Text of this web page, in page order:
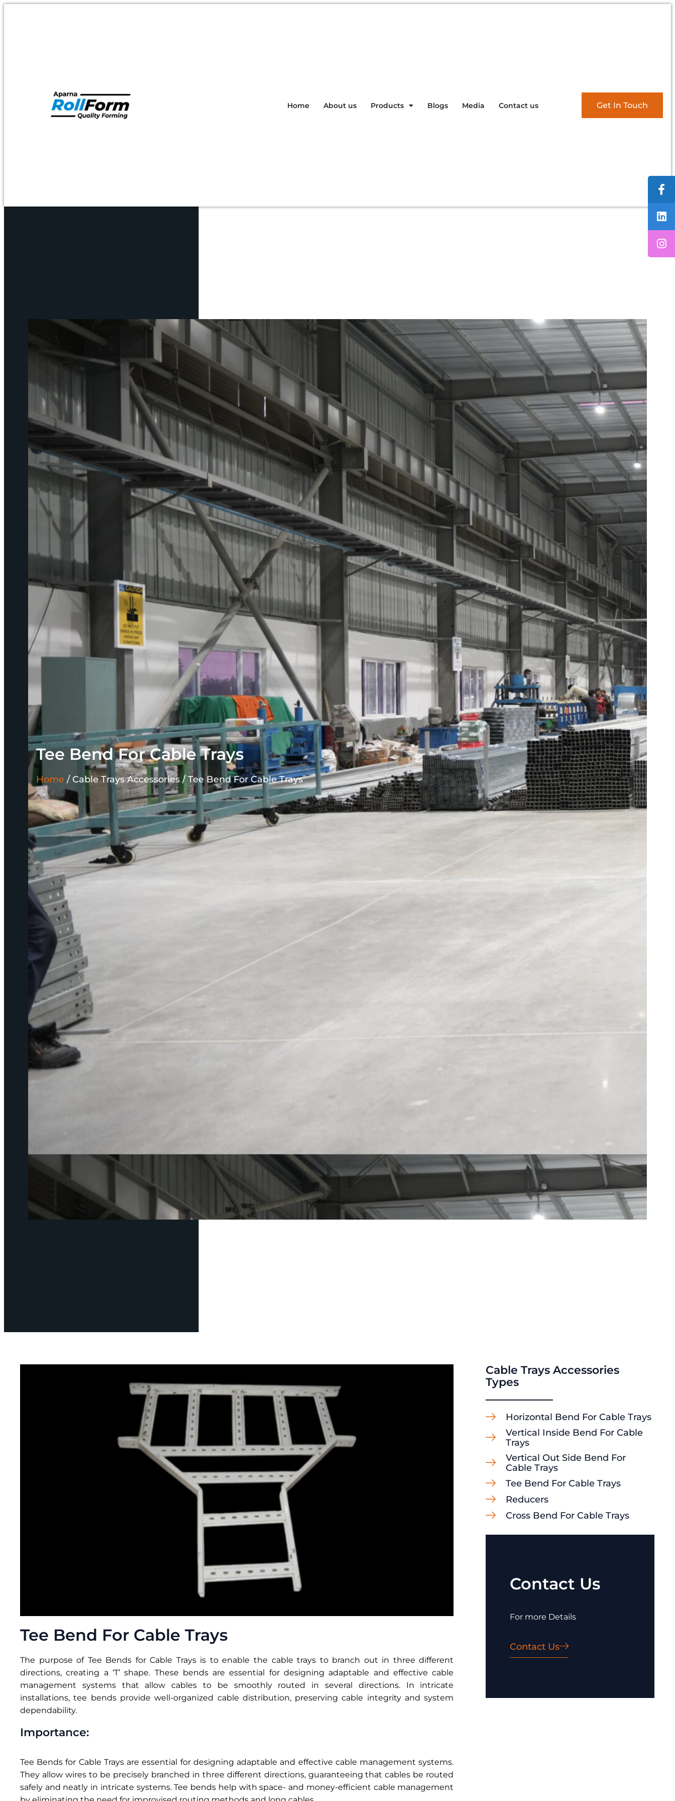
Home About us Products Blogs Media Contact us Get In Touch
Tee Bend For Cable Trays
Home / Cable Trays Accessories /Tee Bend For Cable Trays
Tee Bend For Cable Trays
The purpose of Tee Bends for Cable Trays is to enable the cable trays to branch out in three different
directions, creating a ‘T’ shape. These bends are essential for designing adaptable and effective cable
management systems that allow cables to be smoothly routed in several directions. In intricate
installations, tee bends provide well-organized cable distribution, preserving cable integrity and system
dependability.
Importance:
Tee Bends for Cable Trays are essential for designing adaptable and effective cable management systems.
They allow wires to be precisely branched in three different directions, guaranteeing that cables be routed
safely and neatly in intricate systems. Tee bends help with space- and money-efficient cable management
Cable Trays Accessories
Types
Horizontal Bend For Cable Trays
Vertical Inside Bend For Cable
Trays
Vertical Out Side Bend For
Cable Trays
Tee Bend For Cable Trays
Reducers
Cross Bend For Cable Trays
Contact Us
For more Details
Contact Us